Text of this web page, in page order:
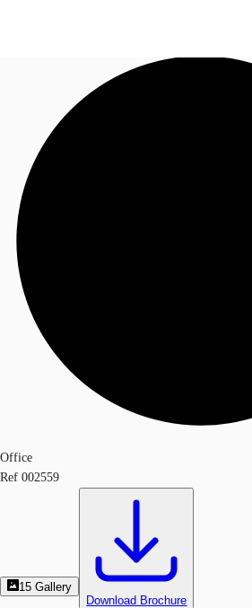
News and Research
Favourites
Call now
Office
Ref 002559
15 Gallery
Download Brochure